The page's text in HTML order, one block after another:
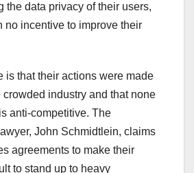
the data privacy of their users,
no incentive to improve their
is that their actions were made
crowded industry and that none
anti-competitive. The
John Schmidtlein, claims
agreements to make their
to stand up to heavy